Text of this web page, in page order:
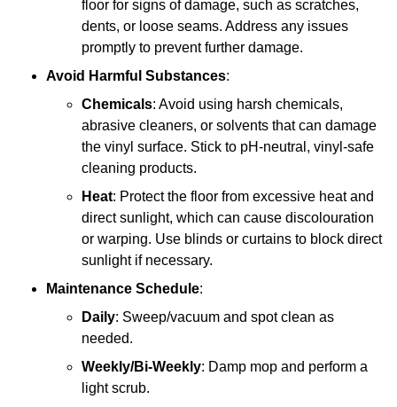
floor for signs of damage, such as scratches,
dents, or loose seams. Address any issues
promptly to prevent further damage.
Avoid Harmful Substances:
Chemicals: Avoid using harsh chemicals,
abrasive cleaners, or solvents that can damage
the vinyl surface. Stick to pH-neutral, vinyl-safe
cleaning products.
Heat: Protect the floor from excessive heat and
direct sunlight, which can cause discolouration
or warping. Use blinds or curtains to block direct
sunlight if necessary.
Maintenance Schedule:
Daily: Sweep/vacuum and spot clean as
needed.
Weekly/Bi-Weekly: Damp mop and perform a
light scrub.